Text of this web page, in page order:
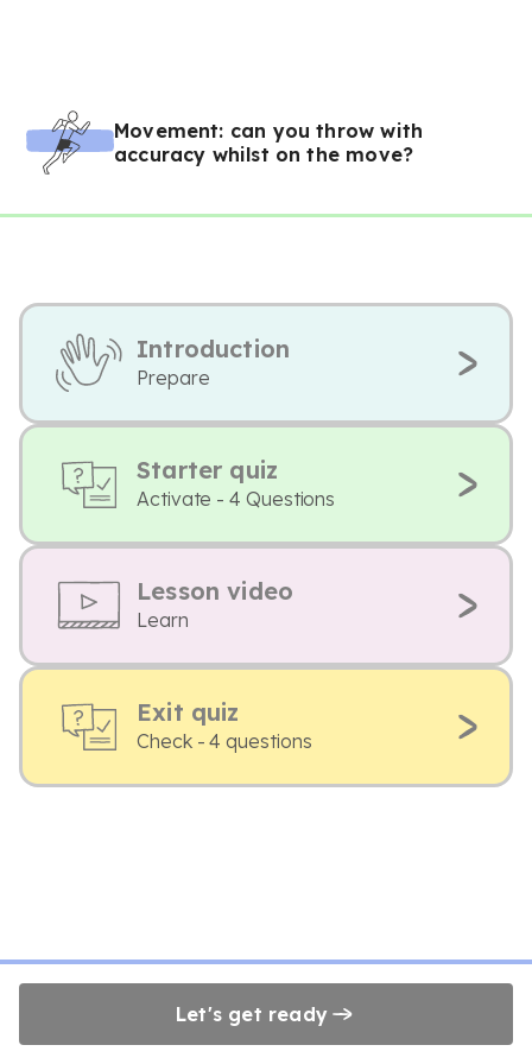
Movement: can you throw with
accuracy whilst on the move?
Introduction
Prepare
Starter quiz
Activate - 4 Questions
Lesson video
Learn
Exit quiz
Check - 4 questions
Let's get ready